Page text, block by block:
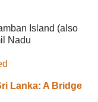
Island (also
Nadu
Lanka: A Bridge